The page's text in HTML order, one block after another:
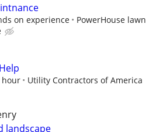
on experience
PowerHouse lawn
hour
Utility Contractors of America
landscape